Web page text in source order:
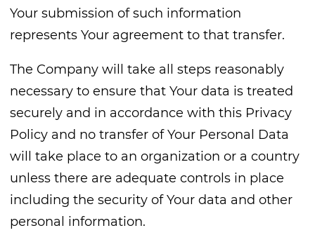
Your submission of such information
represents Your agreement to that transfer.
The Company will take all steps reasonably
necessary to ensure that Your data is treated
securely and in accordance with this Privacy
Policy and no transfer of Your Personal Data
will take place to an organization or a country
unless there are adequate controls in place
including the security of Your data and other
personal information.